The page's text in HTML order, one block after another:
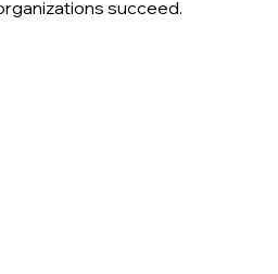
build workplaces where